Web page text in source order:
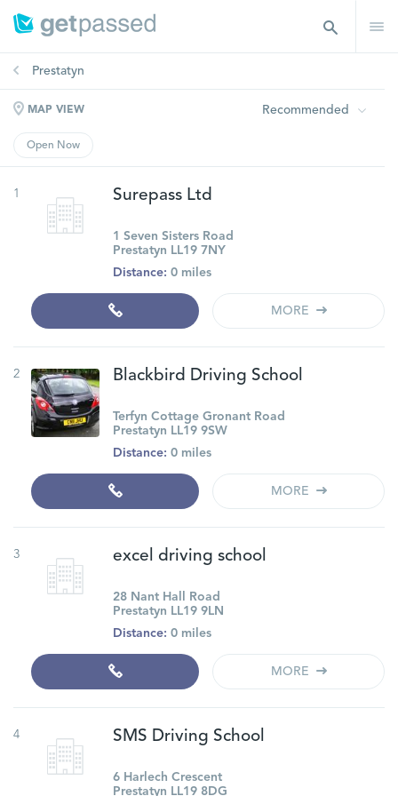
Prestatyn
MAP VIEW Recommended
Open Now
1 Surepass Ltd
1 Seven Sisters Road
Prestatyn LL19 7NY
Distance: 0 miles
MORE
2 Blackbird Driving School
Terfyn Cottage Gronant Road
Prestatyn LL19 9SW
Distance: 0 miles
MORE
3 excel driving school
28 Nant Hall Road
Prestatyn LL19 9LN
Distance: 0 miles
MORE
4 SMS Driving School
6 Harlech Crescent
Prestatyn LL19 8DG